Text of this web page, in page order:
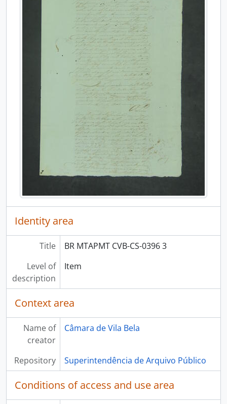
Identity area
Title
BR MTAPMT CVB-CS-0396 3
Level of
description
Item
Context area
Name of
creator
Câmara de Vila Bela
Repository Superintendência de Arquivo Público
Conditions of access and use area